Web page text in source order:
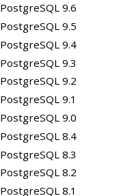
PostgreSQL 9.6
PostgreSQL 9.5
PostgreSQL 9.4
PostgreSQL 9.3
PostgreSQL 9.2
PostgreSQL 9.1
PostgreSQL 9.0
PostgreSQL 8.4
PostgreSQL 8.3
PostgreSQL 8.2
PostgreSQL 8.1